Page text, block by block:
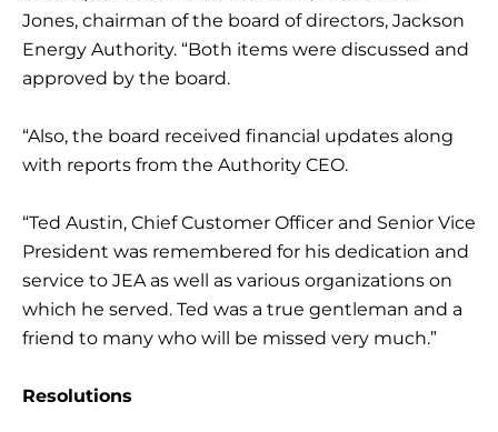
Jones, chairman of the board of directors, Jackson
Energy Authority. “Both items were discussed and
approved by the board.
“Also, the board received financial updates along
with reports from the Authority CEO.
“Ted Austin, Chief Customer Officer and Senior Vice
President was remembered for his dedication and
service to JEA as well as various organizations on
which he served. Ted was a true gentleman and a
friend to many who will be missed very much.”
Resolutions